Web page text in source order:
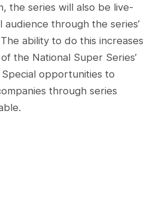
the series will also be live-
through the series’
ability to do this increases
the National Super Series’
opportunities to
through series